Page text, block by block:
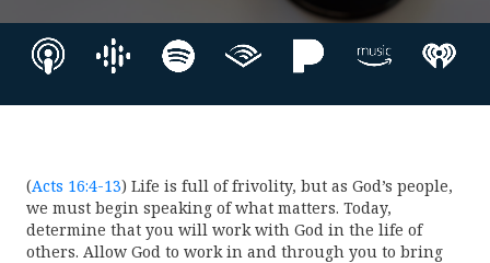
(Acts 16:4-13) Life is full of frivolity, but as God’s people,
we must begin speaking of what matters. Today,
determine that you will work with God in the life of
others. Allow God to work in and through you to bring